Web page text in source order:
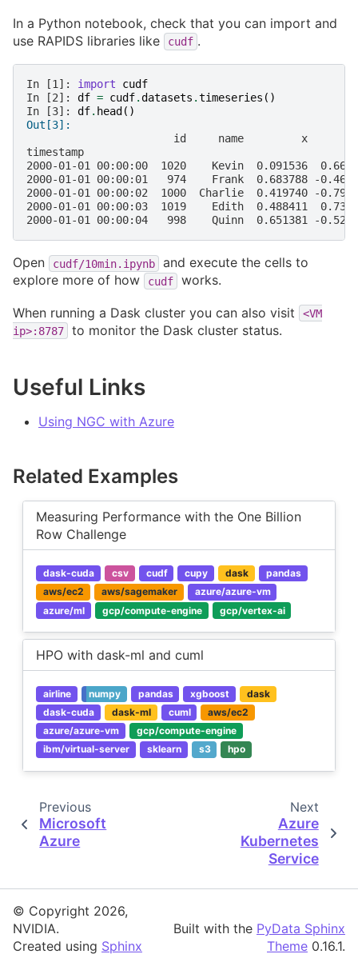
In a Python notebook, check that you can import and
use RAPIDS libraries like
cudf .
In [1]: import
cudf
In [2]: df = cudf.datasets .timeseries ()
In [3]: df. head ()
Out[3]:
id     name         x
timestamp
2000-01-01 00:00:00  1020    Kevin  0.091536
2000-01-01 00:00:01   974    Frank  0.683788 -
2000-01-01 00:00:02  1000  Charlie  0.419740 -
2000-01-01 00:00:03  1019    Edith  0.488411
2000-01-01 00:00:04   998    Quinn  0.651381 -
Open cudf/10min.ipynb
and execute the cells to
explore more of how
cudf works.
When running a Dask cluster you can also visit
<VM
ip>:8787
to monitor the Dask cluster status.
Useful Links
Using NGC with Azure
Related Examples
Measuring Performance with the One Billion
Row Challenge
dask-cuda csv cudf cupy dask
pandas
aws/ec2
aws/sagemaker
azure/azure-vm
azure/ml
gcp/compute-engine gcp/vertex-ai
HPO with dask-ml and cuml
airline numpy pandas xgboost
dask
dask-cuda
dask-ml cuml
aws/ec2
azure/azure-vm
gcp/compute-engine
ibm/virtual-server
sklearn s3 hpo
Previous
Microsoft
Azure
Next
Azure
Kubernetes
Service
© Copyright 2026,
NVIDIA.
Created using Sphinx
Built with the PyData Sphinx
Theme 0.16.1.